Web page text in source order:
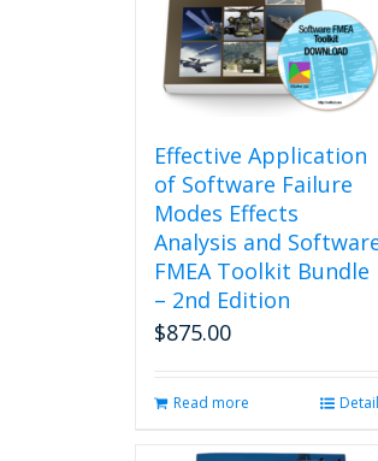
may
be
chosen
on
product
page
Effective Application
of Software Failure
Modes Effects
Analysis and
FMEA Toolkit Bundle
– 2nd Edition
$875.00
Read more